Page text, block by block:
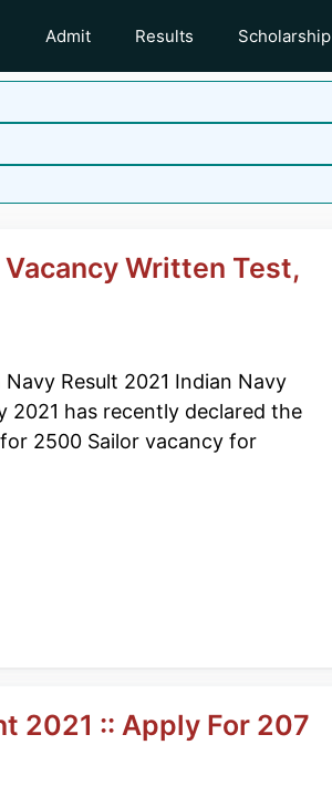
Admit Results Scholarship
Vacancy Written Test,
Result 2021 Indian Navy
2021 has recently declared the
2500 Sailor vacancy for
2021 :: Apply For 207